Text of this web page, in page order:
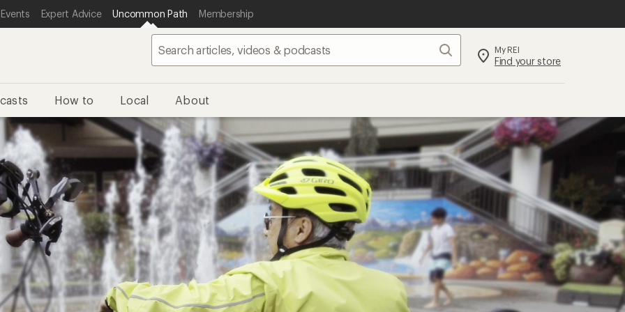
Expert Advice Uncommon Path Membership
Search My REI
Find your store
How to Local About